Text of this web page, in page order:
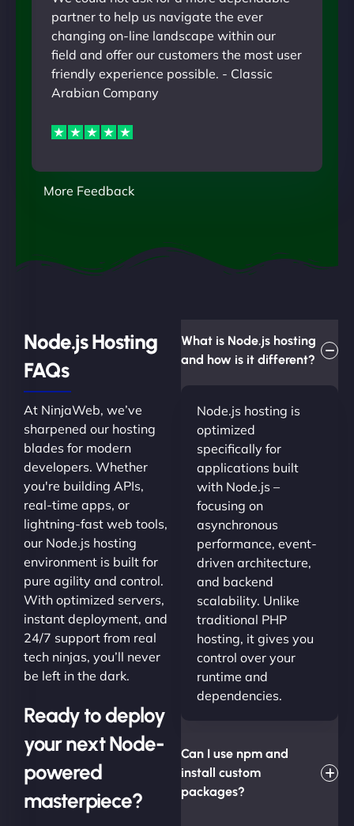
partner to help us navigate the ever
changing on-line landscape within our
field and offer our customers the most user
friendly experience possible. - Classic
Arabian Company
More Feedback
Node.js Hosting
FAQs
At NinjaWeb, we’ve
sharpened our hosting
blades for modern
developers. Whether
you're building APIs,
real-time apps, or
lightning-fast web tools,
our Node.js hosting
environment is built for
pure agility and control.
With optimized servers,
instant deployment, and
24/7 support from real
tech ninjas, you’ll never
be left in the dark.
Ready to deploy
your next Node-
powered
masterpiece?
What is Node.js hosting
and how is it different?
Node.js hosting is
optimized
specifically for
applications built
with Node.js –
focusing on
asynchronous
performance, event-
driven architecture,
and backend
scalability. Unlike
traditional PHP
hosting, it gives you
control over your
runtime and
dependencies.
Can I use npm and
install custom
packages?